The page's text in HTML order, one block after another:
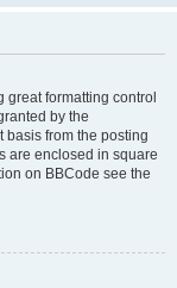
great formatting control
by the
basis from the posting
are enclosed in square
on BBCode see the